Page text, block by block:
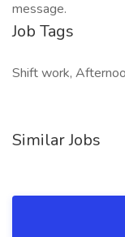
message.
Job Tags
Shift work,
Similar Jobs